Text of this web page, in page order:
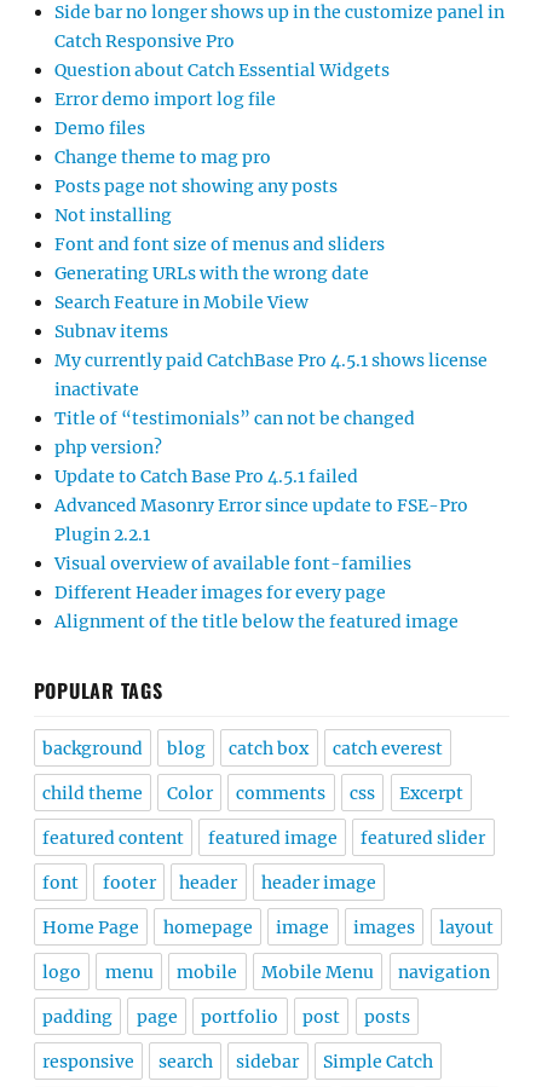
Side bar no longer shows up in the customize panel in
Catch Responsive Pro
Question about Catch Essential Widgets
Error demo import log file
Demo files
Change theme to mag pro
Posts page not showing any posts
Not installing
Font and font size of menus and sliders
Generating URLs with the wrong date
Search Feature in Mobile View
Subnav items
My currently paid CatchBase Pro 4.5.1 shows license
inactivate
Title of “testimonials” can not be changed
php version?
Update to Catch Base Pro 4.5.1 failed
Advanced Masonry Error since update to FSE-Pro
Plugin 2.2.1
Visual overview of available font-families
Different Header images for every page
Alignment of the title below the featured image
POPULAR TAGS
background blog catch box catch everest
child theme Color comments css Excerpt
featured content featured image featured slider
font footer header header image
Home Page homepage image images layout
logo menu mobile Mobile Menu navigation
padding page portfolio post posts
responsive search sidebar Simple Catch